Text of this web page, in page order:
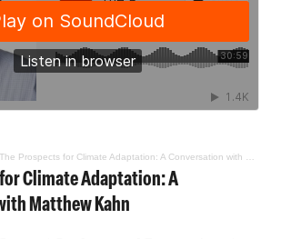
The Prospects for Climate Adaptation: A Conversation with Matthew Kahn
Climate Adaptation: A
Matthew Kahn